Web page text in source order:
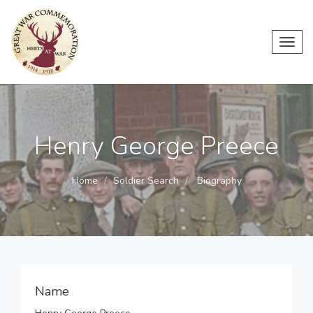
Henry George Preece
Home Soldier Search Biography
Name